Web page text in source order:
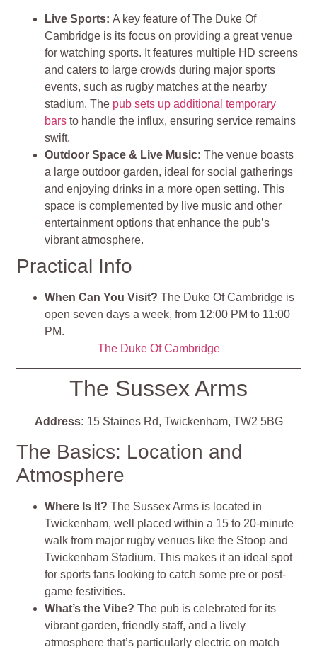
Live Sports:A key feature of The Duke Of
Cambridge is its focus on providing a great venue
for watching sports. It features multiple HD screens
and caters to large crowds during major sports
events, such as rugby matches at the nearby
stadium. The pub sets up additional temporary
bars to handle the influx, ensuring service remains
swift.
Outdoor Space & Live Music:The venue boasts
a large outdoor garden, ideal for social gatherings
and enjoying drinks in a more open setting. This
space is complemented by live music and other
entertainment options that enhance the pub’s
vibrant atmosphere.
Practical Info
When Can You Visit? The Duke Of Cambridge is
open seven days a week, from 12:00 PM to 11:00
PM.
The Duke Of Cambridge
The Sussex Arms
Address: 15 Staines Rd, Twickenham, TW2 5BG
The Basics: Location and
Atmosphere
Where Is It?The Sussex Arms is located in
Twickenham, well placed within a 15 to 20-minute
walk from major rugby venues like the Stoop and
Twickenham Stadium. This makes it an ideal spot
for sports fans looking to catch some pre or post-
game festivities.
What’s the Vibe?The pub is celebrated for its
vibrant garden, friendly staff, and a lively
atmosphere that’s particularly electric on match